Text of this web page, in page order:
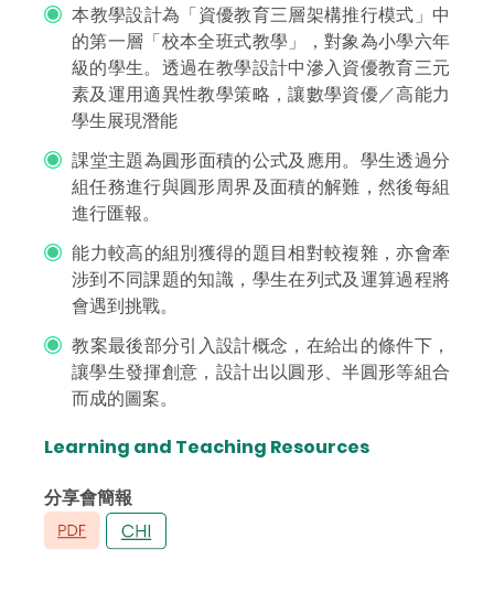
本教學設計為「資優教育三層架構推行模式」中
的第一層「校本全班式教學」，對象為小學六年
級的學生。透過在教學設計中滲入資優教育三元
素及運用適異性教學策略，讓數學資優／高能力
學生展現潛能
課堂主題為圓形面積的公式及應用。學生透過分
組任務進行與圓形周界及面積的解難，然後每組
進行匯報。
能力較高的組別獲得的題目相對較複雜，亦會牽
涉到不同課題的知識，學生在列式及運算過程將
會遇到挑戰。
教案最後部分引入設計概念，在給出的條件下，
讓學生發揮創意，設計出以圓形、半圓形等組合
而成的圖案。
Learning and Teaching Resources
分享會簡報